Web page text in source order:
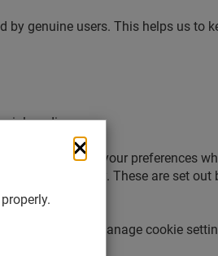
by genuine users. This helps us to
media.
ask you to set your preferences
by category. These are set out
by selecting ‘Manage cookie